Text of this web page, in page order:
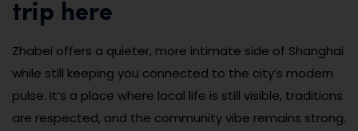
trip here
Zhabei offers a quieter, more intimate side of Shanghai
while still keeping you connected to the city’s modern
pulse. It’s a place where local life is still visible, traditions
are respected, and the community vibe remains strong.